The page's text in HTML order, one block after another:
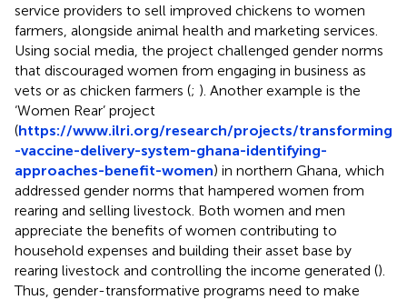
service providers to sell improved chickens to women
farmers, alongside animal health and marketing services.
Using social media, the project challenged gender norms
that discouraged women from engaging in business as
vets or as chicken farmers (; ). Another example is the
‘Women Rear’ project
(https://www.ilri.org/research/projects/transforming
-vaccine-delivery-system-ghana-identifying-
approaches-benefit-women) in northern Ghana, which
addressed gender norms that hampered women from
rearing and selling livestock. Both women and men
appreciate the benefits of women contributing to
household expenses and building their asset base by
rearing livestock and controlling the income generated ().
Thus, gender-transformative programs need to make